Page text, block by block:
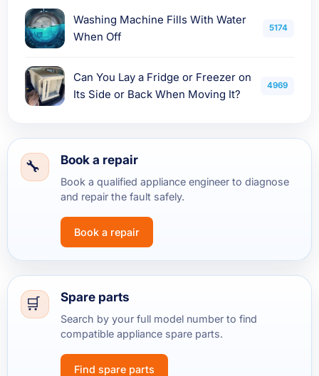
Washing Machine Fills With Water
When Off
5174
Can You Lay a Fridge or Freezer on
Its Side or Back When Moving It?
4969
Book a repair
Book a qualified appliance engineer to diagnose
and repair the fault safely.
Book a repair
Spare parts
Search by your full model number to find
compatible appliance spare parts.
Find spare parts